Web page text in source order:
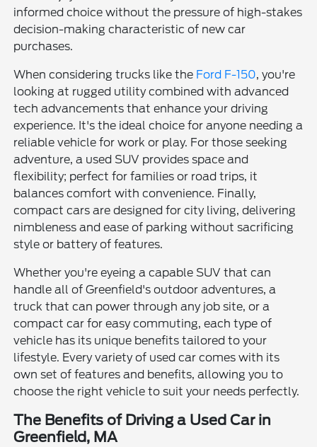
informed choice without the pressure of high-stakes
decision-making characteristic of new car
purchases.
When considering trucks like the Ford F-150, you're
looking at rugged utility combined with advanced
tech advancements that enhance your driving
experience. It's the ideal choice for anyone needing a
reliable vehicle for work or play. For those seeking
adventure, a used SUV provides space and
flexibility; perfect for families or road trips, it
balances comfort with convenience. Finally,
compact cars are designed for city living, delivering
nimbleness and ease of parking without sacrificing
style or battery of features.
Whether you're eyeing a capable SUV that can
handle all of Greenfield's outdoor adventures, a
truck that can power through any job site, or a
compact car for easy commuting, each type of
vehicle has its unique benefits tailored to your
lifestyle. Every variety of used car comes with its
own set of features and benefits, allowing you to
choose the right vehicle to suit your needs perfectly.
The Benefits of Driving a Used Car in
Greenfield, MA